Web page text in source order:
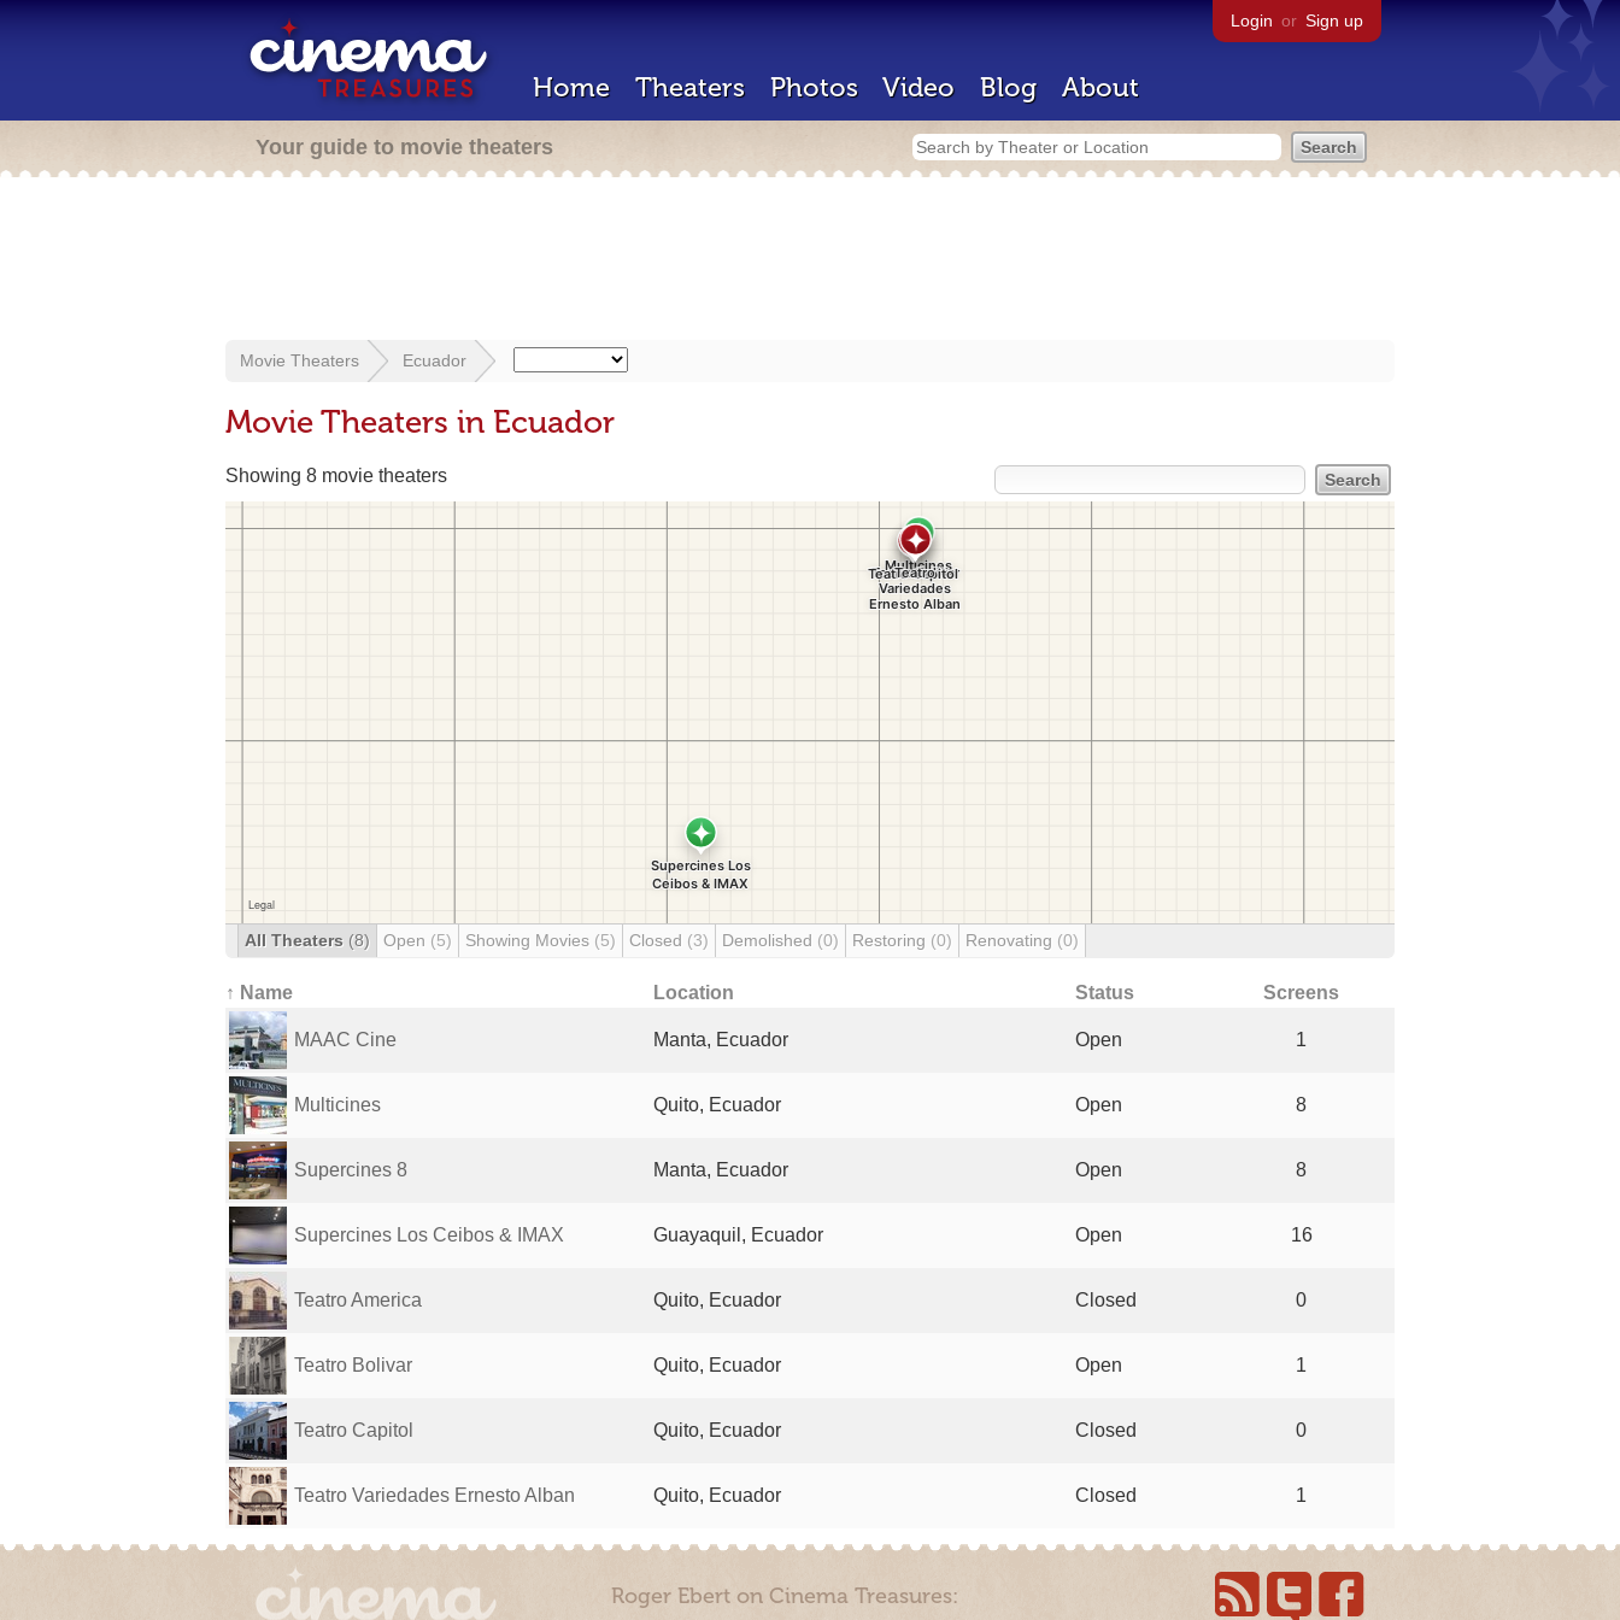
Login or Sign up
Home Theaters Photos Video Blog About
Your guide to movie theaters
Movie Theaters Ecuador
Movie Theaters in Ecuador
Showing 8 movie theaters
All Theaters (8) Open (5) Showing Movies (5) Closed (3) Demolished (0) Restoring (0) Renovating (0)
↑ Name Location Status Screens
MAAC Cine Manta, Ecuador Open 1
Multicines Quito, Ecuador Open 8
Supercines 8 Manta, Ecuador Open 8
Supercines Los Ceibos & IMAX Guayaquil, Ecuador Open 16
Teatro America Quito, Ecuador Closed 0
Teatro Bolivar Quito, Ecuador Open 1
Teatro Capitol Quito, Ecuador Closed 0
Teatro Variedades Ernesto Alban Quito, Ecuador Closed 1
Roger Ebert on Cinema Treasures: